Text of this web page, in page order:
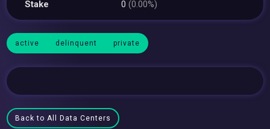
Stake 0(0.00%)
active delinquent private
Back to All Data Centers